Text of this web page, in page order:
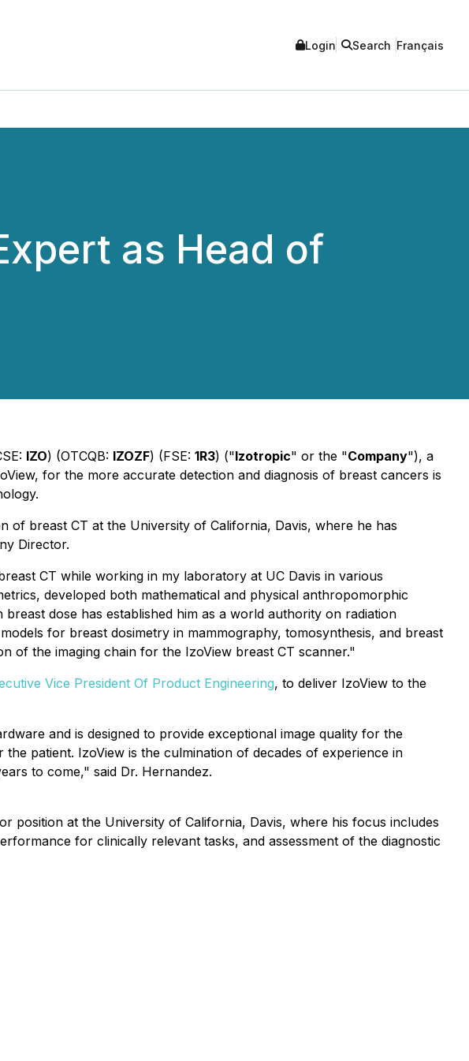
Login Search Français
as Head of
IZO) (OTCQB: IZOZF) (FSE: 1R3) ("Izotropic" or the "Company"), a
for the more accurate detection and diagnosis of breast cancers is
of breast CT at the University of California, Davis, where he has
Director.
CT while working in my laboratory at UC Davis in various
developed both mathematical and physical anthropomorphic
dose has established him as a world authority on radiation
for breast dosimetry in mammography, tomosynthesis, and breast
of the imaging chain for the IzoView breast CT scanner."
Vice President Of Product Engineering, to deliver IzoView to the
and is designed to provide exceptional image quality for the
patient. IzoView is the culmination of decades of experience in
to come," said Dr. Hernandez.
position at the University of California, Davis, where his focus includes
for clinically relevant tasks, and assessment of the diagnostic